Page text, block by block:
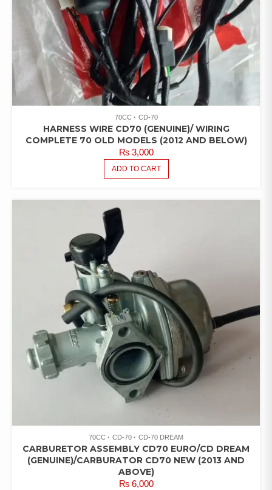
70CC CD-70
HARNESS WIRE CD70 (GENUINE)/ WIRING
COMPLETE 70 OLD MODELS (2012 AND BELOW)
₨3,000
ADD TO CART
70CC CD-70 CD-70 DREAM
CARBURETOR ASSEMBLY CD70 EURO/CD DREAM
(GENUINE)/CARBURATOR CD70 NEW (2013 AND
ABOVE)
₨6,000